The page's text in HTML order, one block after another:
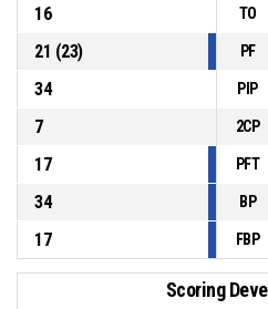
16
TO
21 (23) PF
34
PIP
7
2CP
17
PFT
34
BP
17
FBP
Scoring